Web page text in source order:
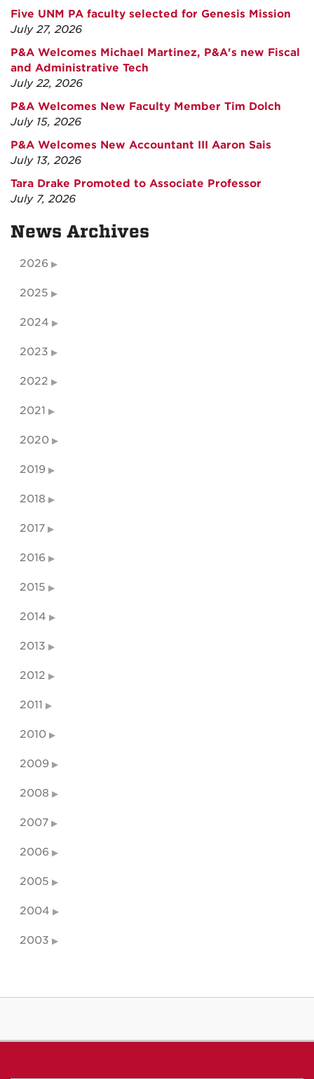
Five UNM PA faculty selected for Genesis Mission
July 27, 2026
P&A Welcomes Michael Martinez, P&A's new Fiscal
and Administrative Tech
July 22, 2026
P&A Welcomes New Faculty Member Tim Dolch
July 15, 2026
P&A Welcomes New Accountant III Aaron Sais
July 13, 2026
Tara Drake Promoted to Associate Professor
July 7, 2026
News Archives
2026
2025
2024
2023
2022
2021
2020
2019
2018
2017
2016
2015
2014
2013
2012
2011
2010
2009
2008
2007
2006
2005
2004
2003